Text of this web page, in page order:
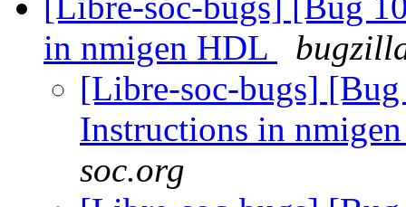
in nmigen HDL
[Libre-soc-bugs]
Instructions in
soc.org